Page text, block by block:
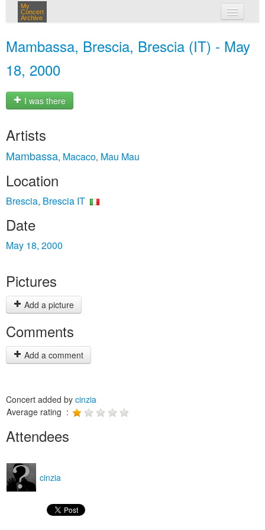
My
Concert
Archive
Mambassa, Brescia, Brescia (IT) - May
18, 2000
I was there
Artists
Mambassa, Macaco, Mau Mau
Location
Brescia, Brescia IT
Date
May 18, 2000
Pictures
Add a picture
Comments
Add a comment
Concert added by cinzia
Average rating :
Attendees
cinzia